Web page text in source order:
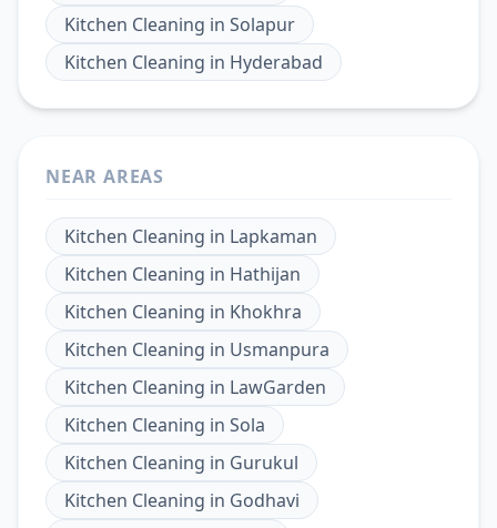
Kitchen Cleaning in Solapur
Kitchen Cleaning in Hyderabad
NEAR AREAS
Kitchen Cleaning in Lapkaman
Kitchen Cleaning in Hathijan
Kitchen Cleaning in Khokhra
Kitchen Cleaning in Usmanpura
Kitchen Cleaning in LawGarden
Kitchen Cleaning in Sola
Kitchen Cleaning in Gurukul
Kitchen Cleaning in Godhavi